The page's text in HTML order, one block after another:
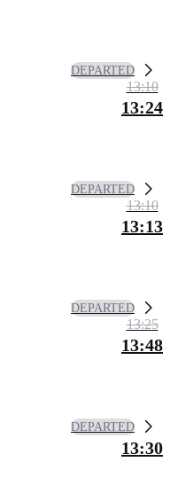
DEPARTED
13:10
13:24
DEPARTED
13:10
13:13
DEPARTED
13:25
13:48
DEPARTED
13:30